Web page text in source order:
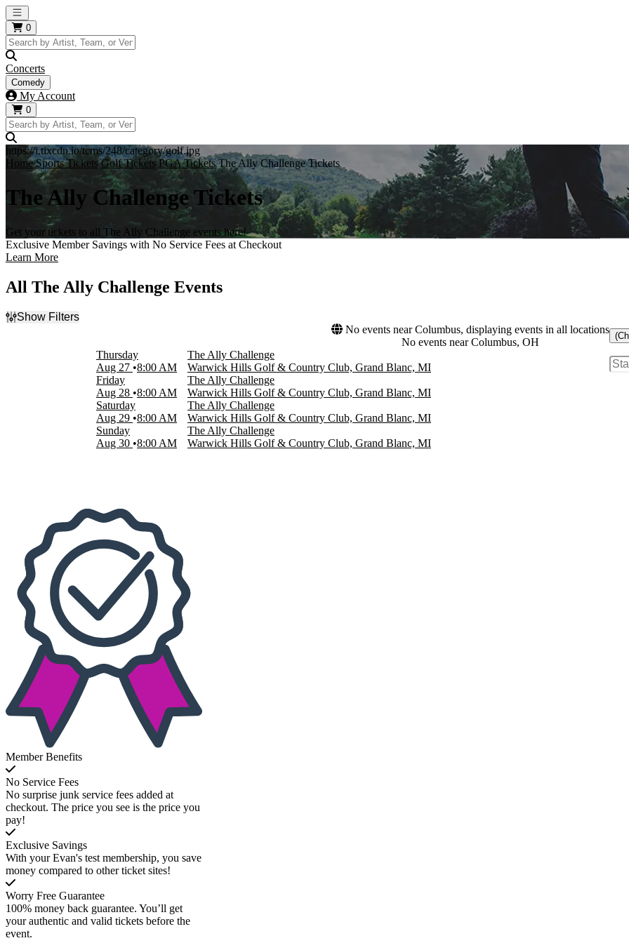
Open main menu
0
Concerts
Comedy
My Account
0
https://i.tixcdn.io/tcms/248/category/golf.jpg
Home Sports Tickets Golf Tickets PGA Tickets The Ally Challenge Tickets
The Ally Challenge Tickets
Get your tickets to all The Ally Challenge events here!
Exclusive Member Savings with No Service Fees at Checkout
Learn More
All The Ally Challenge Events
Show Filters
No events near Columbus, displaying events in all locations
No events near Columbus, OH
Thursday
Aug 27 8:00 AM
The Ally Challenge
Warwick Hills Golf & Country Club, Grand Blanc, MI
Friday
Aug 28 8:00 AM
The Ally Challenge
Warwick Hills Golf & Country Club, Grand Blanc, MI
Saturday
Aug 29 8:00 AM
The Ally Challenge
Warwick Hills Golf & Country Club, Grand Blanc, MI
Sunday
Aug 30 8:00 AM
The Ally Challenge
Warwick Hills Golf & Country Club, Grand Blanc, MI
Member Benefits
No Service Fees
No surprise junk service fees added at
checkout. The price you see is the price you
pay!
Exclusive Savings
With your Evan's test membership, you save
money compared to other ticket sites!
Worry Free Guarantee
100% money back guarantee. You’ll get
your authentic and valid tickets before the
event.